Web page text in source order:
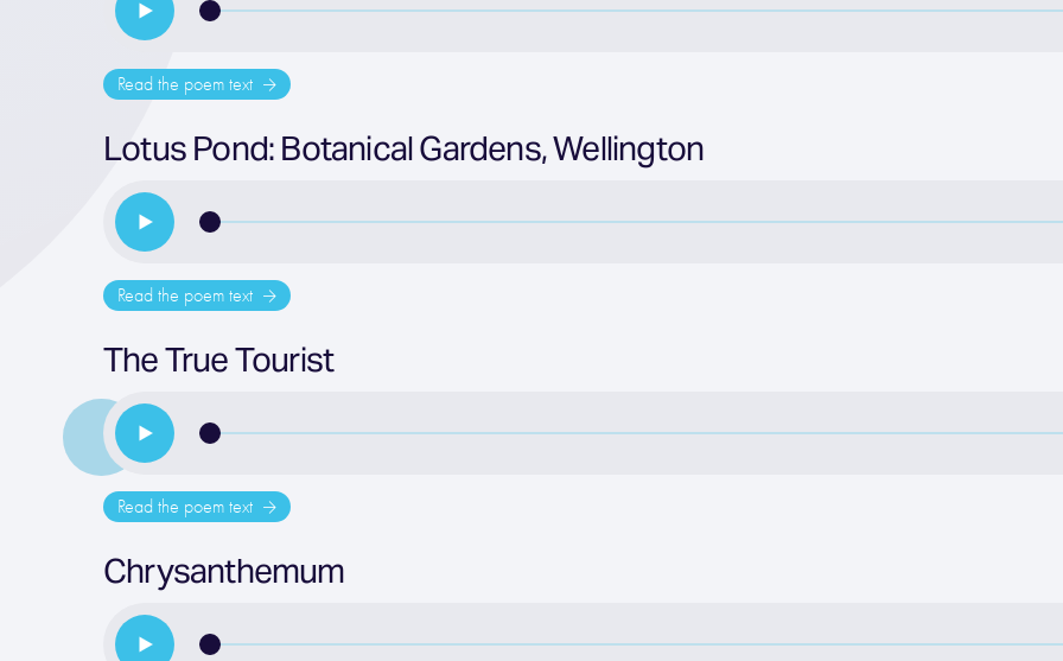
Read the poem text
Lotus Pond: Botanical Gardens, Wellington
Read the poem text
The True Tourist
Read the poem text
Chrysanthemum